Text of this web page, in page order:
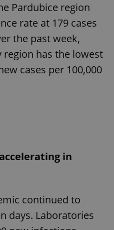
Pardubice region
rate at 179 cases
the past week,
region has the lowest
cases per 100,000
in
continued to
days. Laboratories